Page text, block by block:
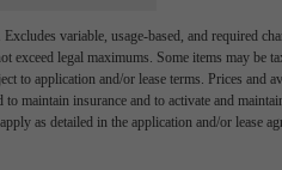
variable, usage-based, and required
legal maximums. Some items may be
to application and/or lease terms. Prices and
maintain insurance and to activate and
as detailed in the application and/or lease